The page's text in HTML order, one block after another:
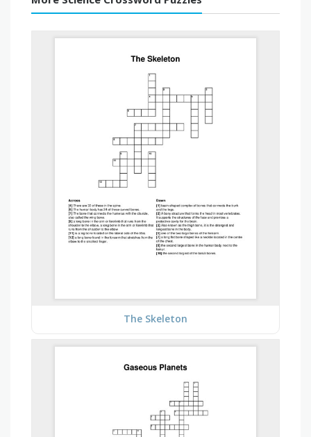
The Skeleton